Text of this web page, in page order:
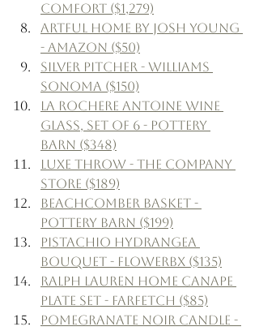
Comfort ($1,279)
Artful Home by Josh Young
- Amazon ($50)
Silver Pitcher - Williams
Sonoma ($150)
La Rochere Antoine Wine
Glass, Set of 6 - Pottery
Barn ($348)
Luxe Throw - The Company
Store ($189)
Beachcomber Basket -
Pottery Barn ($199)
Pistachio Hydrangea
Bouquet - Flowerbx ($135)
Ralph Lauren Home Canape
Plate Set - Farfetch ($85)
Pomegranate Noir Candle -